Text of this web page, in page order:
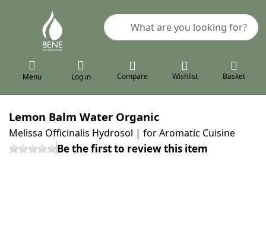
Enter a search term. Results will
Menu Log in Compare Wishlist Basket
Lemon Balm Water Organic
Melissa Officinalis Hydrosol | for Aromatic Cuisine
Be the first to review this item